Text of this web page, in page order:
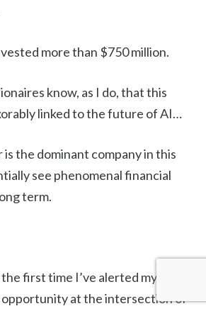
more than $750 million.
know, as I do, that this
linked to the future of AI…
the dominant company in this
see phenomenal financial
term.
the first time I’ve alerted my
opportunity at the intersection of